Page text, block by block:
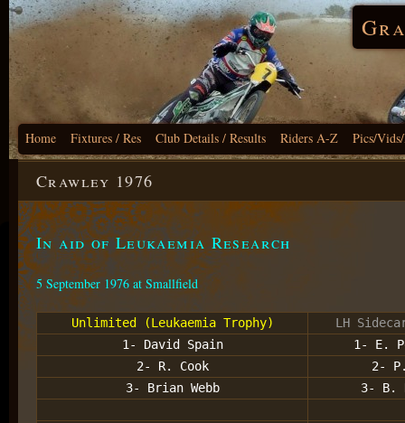
Home Fixtures / Res Club Details / Results Riders A-Z Pics/
Crawley 1976
In aid of Leukaemia Research
5 September 1976 at Smallfield
Unlimited (Leukaemia Trophy)
LH
1- David Spain
1- E.
2- R. Cook
2-
3- Brian Webb
3- B.